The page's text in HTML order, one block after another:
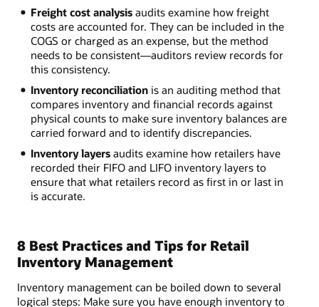
Freight cost analysisaudits examine how freight
costs are accounted for. They can be included in the
COGS or charged as an expense, but the method
needs to be consistent—auditors review records for
this consistency.
Inventory reconciliationis an auditing method that
compares inventory and financial records against
physical counts to make sure inventory balances are
carried forward and to identify discrepancies.
Inventory layersaudits examine how retailers have
recorded their FIFO and LIFO inventory layers to
ensure that what retailers record as first in or last in
is accurate.
8 Best Practices and Tips for Retail
Inventory Management
Inventory management can be boiled down to several
logical steps: Make sure you have enough inventory to